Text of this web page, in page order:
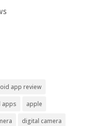
app review
apps apple
digital camera